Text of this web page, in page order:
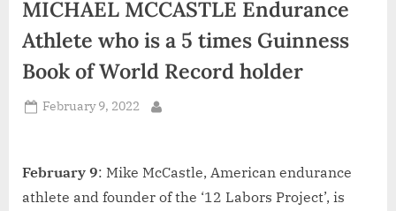
d
i
MICHAEL MCCASTLE Endurance
Athlete who is a 5 times Guinness
Book of World Record holder
Posted
February 9, 2022
February 9: Mike McCastle, American endurance
athlete and founder of the ‘12 Labors Project’, is